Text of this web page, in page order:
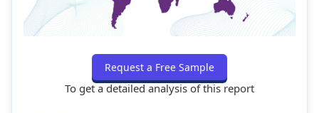
Request a Free Sample
To get a detailed analysis of this report